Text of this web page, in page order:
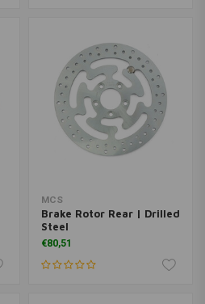
MCS
Brake Rotor Rear | Drilled
Steel
€80,51